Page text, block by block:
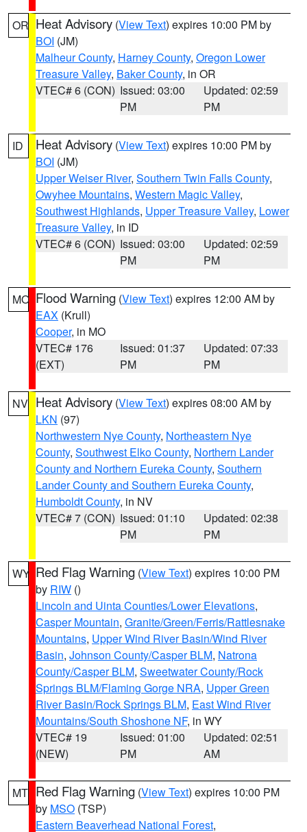
OR Heat Advisory (View Text) expires 10:00 PM by
BOI (JM)
Malheur County, Harney County, Oregon Lower
Treasure Valley, Baker County, in OR
VTEC# 6 (CON) Issued: 03:00
PM
Updated: 02:59
PM
ID Heat Advisory (View Text) expires 10:00 PM by
BOI (JM)
Upper Weiser River, Southern Twin Falls County,
Owyhee Mountains, Western Magic Valley,
Southwest Highlands, Upper Treasure Valley, Lower
Treasure Valley, in ID
VTEC# 6 (CON) Issued: 03:00
PM
Updated: 02:59
PM
MO Flood Warning (View Text) expires 12:00 AM by
EAX (Krull)
Cooper, in MO
VTEC# 176
(EXT)
Issued: 01:37
PM
Updated: 07:33
PM
NV Heat Advisory (View Text) expires 08:00 AM by
LKN (97)
Northwestern Nye County, Northeastern Nye
County, Southwest Elko County, Northern Lander
County and Northern Eureka County, Southern
Lander County and Southern Eureka County,
Humboldt County, in NV
VTEC# 7 (CON) Issued: 01:10
PM
Updated: 02:38
PM
WY Red Flag Warning (View Text) expires 10:00 PM
by RIW ()
Lincoln and Uinta Counties/Lower Elevations,
Casper Mountain, Granite/Green/Ferris/Rattlesnake
Mountains, Upper Wind River Basin/Wind River
Basin, Johnson County/Casper BLM, Natrona
County/Casper BLM, Sweetwater County/Rock
Springs BLM/Flaming Gorge NRA, Upper Green
River Basin/Rock Springs BLM, East Wind River
Mountains/South Shoshone NF, in WY
VTEC# 19
(NEW)
Issued: 01:00
PM
Updated: 02:51
AM
MT Red Flag Warning (View Text) expires 10:00 PM
by MSO (TSP)
Eastern Beaverhead National Forest,